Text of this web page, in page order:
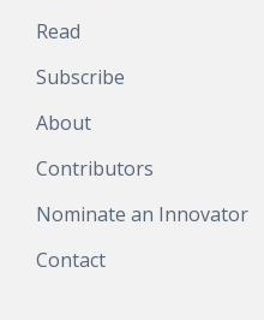
Read
Subscribe
About
Contributors
Nominate an Innovator
Contact